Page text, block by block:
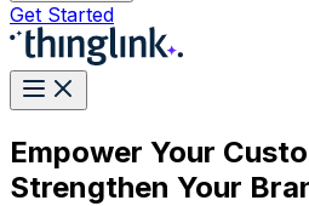
Get Started
Empower Your
Strengthen Your